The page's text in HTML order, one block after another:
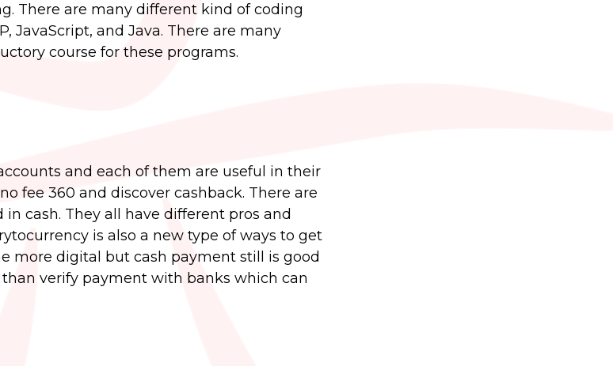
There are many different kind of coding
JavaScript, and Java. There are many
course for these programs.
and each of them are useful in their
fee 360 and discover cashback. There are
cash. They all have different pros and
is also a new type of ways to get
more digital but cash payment still is good
verify payment with banks which can